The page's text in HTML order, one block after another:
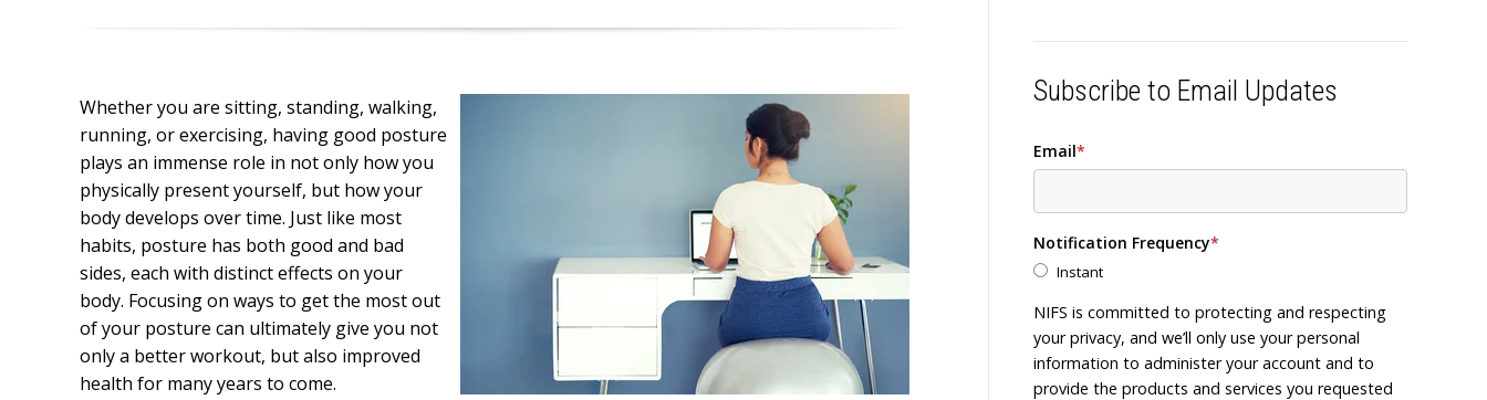
Whether you are sitting, standing, walking,
running, or exercising, having good posture
plays an immense role in not only how you
physically present yourself, but how your
body develops over time. Just like most
habits, posture has both good and bad
sides, each with distinct effects on your
body. Focusing on ways to get the most out
of your posture can ultimately give you not
only a better workout, but also improved
health for many years to come.
Subscribe to Email Updates
Email*
Notification Frequency*
Instant
NIFS is committed to protecting and respecting
your privacy, and we’ll only use your personal
information to administer your account and to
provide the products and services you requested